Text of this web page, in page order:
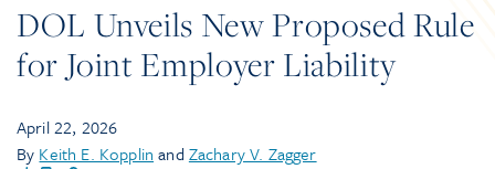
DOL Unveils New Proposed Rule
for Joint Employer Liability
April 22, 2026
By Keith E. Kopplin and Zachary V. Zagger